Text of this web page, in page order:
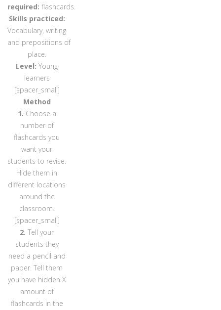
required: flashcards.
Skills practiced:
Vocabulary, writing
and prepositions of
place.
Level:Young
learners
[spacer_small]
Method
1. Choose a
number of
flashcards you
want your
students to revise.
Hide them in
different locations
around the
classroom.
[spacer_small]
2.Tell your
students they
need a pencil and
paper. Tell them
you have hidden X
amount of
flashcards in the